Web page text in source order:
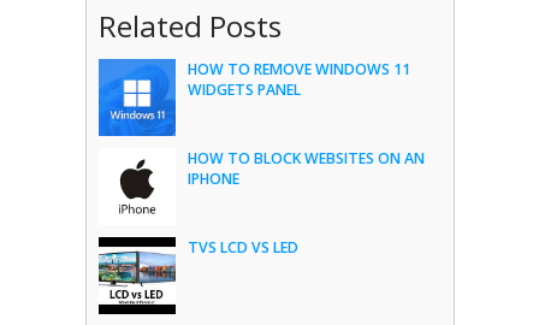
Related Posts
HOW TO REMOVE WINDOWS 11
WIDGETS PANEL
HOW TO BLOCK WEBSITES ON AN
IPHONE
TVS LCD VS LED